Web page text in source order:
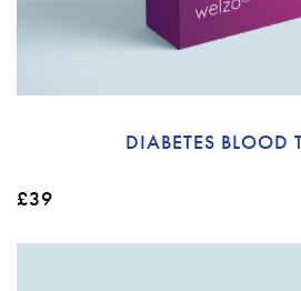
DIABETES BLOOD
£39